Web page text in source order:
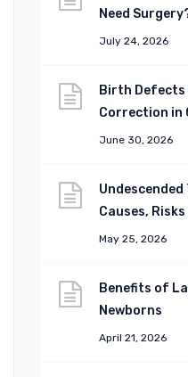
Need
July 24, 2026
Birth Defects
Correction in
June 30, 2026
Causes,
May 25, 2026
Benefits of
Newborns
April 21, 2026